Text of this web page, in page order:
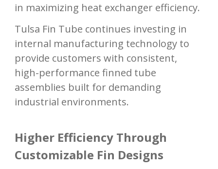
in maximizing heat exchanger efficiency.
Tulsa Fin Tube continues investing in
internal manufacturing technology to
provide customers with consistent,
high-performance finned tube
assemblies built for demanding
industrial environments.
Higher Efficiency Through
Customizable Fin Designs